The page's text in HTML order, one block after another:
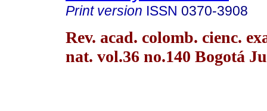
Print version ISSN 0370-3908
Rev. acad. colomb. cienc.
nat. vol.36 no.140 Bogotá